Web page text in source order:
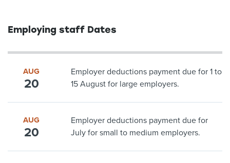
Employing staff Dates
AUG
20
Employer deductions payment due for 1 to
15 August for large employers.
AUG
20
Employer deductions payment due for
July for small to medium employers.